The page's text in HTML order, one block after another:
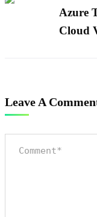
Azure
Cloud
Leave A